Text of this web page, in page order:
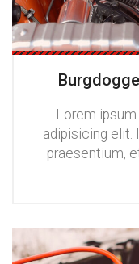
Lorem
adipisicing elit.
praesentium,